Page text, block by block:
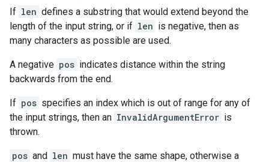
If len defines a substring that would extend beyond the
length of the input string, or if len is negative, then as
many characters as possible are used.
A negative pos indicates distance within the string
backwards from the end.
If pos specifies an index which is out of range for any of
the input strings, then an InvalidArgumentError is
thrown.
pos and len must have the same shape, otherwise a